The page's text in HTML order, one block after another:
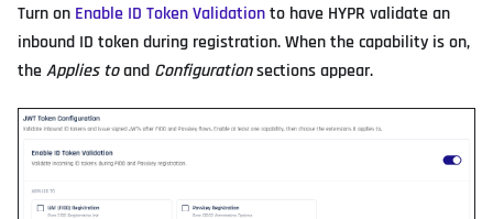
Turn on Enable ID Token Validationto have HYPR validate an
inbound ID token during registration. When the capability is on,
theApplies toand Configurationsections appear.